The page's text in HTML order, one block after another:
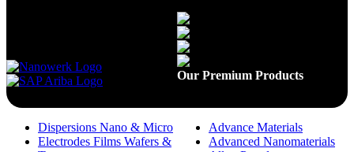
Our Premium Products
Dispersions Nano & Micro
Electrodes Films Wafers &
Advance Materials
Advanced Nanomaterials